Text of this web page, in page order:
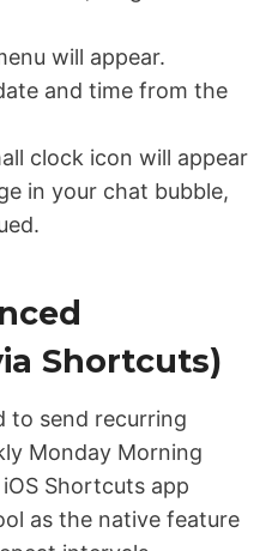
will appear.
and time from the
clock icon will appear
in your chat bubble,
Shortcuts)
to send recurring
Monday Morning
Shortcuts app
as the native feature